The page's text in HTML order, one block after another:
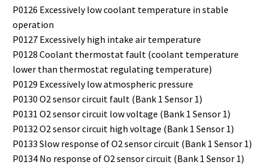
P0126 Excessively low coolant temperature in stable
operation
P0127 Excessively high intake air temperature
P0128 Coolant thermostat fault (coolant temperature
lower than thermostat regulating temperature)
P0129 Excessively low atmospheric pressure
P0130 O2 sensor circuit fault (Bank 1 Sensor 1)
P0131 O2 sensor circuit low voltage (Bank 1 Sensor 1)
P0132 O2 sensor circuit high voltage (Bank 1 Sensor 1)
P0133 Slow response of O2 sensor circuit (Bank 1 Sensor 1)
P0134 No response of O2 sensor circuit (Bank 1 Sensor 1)